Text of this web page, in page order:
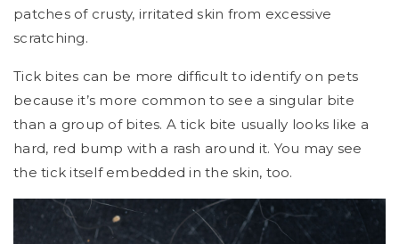
patches of crusty, irritated skin from excessive
scratching.
Tick bites can be more difficult to identify on pets
because it’s more common to see a singular bite
than a group of bites. A tick bite usually looks like a
hard, red bump with a rash around it. You may see
the tick itself embedded in the skin, too.